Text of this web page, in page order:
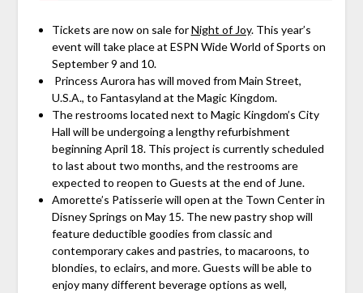
Tickets are now on sale forNight of Joy. This year’s
event will take place at ESPN Wide World of Sports on
September 9 and 10.
Princess Aurora has will moved from Main Street,
U.S.A., to Fantasyland at the Magic Kingdom.
The restrooms located next to Magic Kingdom’s City
Hall will be undergoing a lengthy refurbishment
beginning April 18. This project is currently scheduled
to last about two months, and the restrooms are
expected to reopen to Guests at the end of June.
Amorette’s Patisserie will open at the Town Center in
Disney Springs on May 15. The new pastry shop will
feature deductible goodies from classic and
contemporary cakes and pastries, to macaroons, to
blondies, to eclairs, and more. Guests will be able to
enjoy many different beverage options as well,